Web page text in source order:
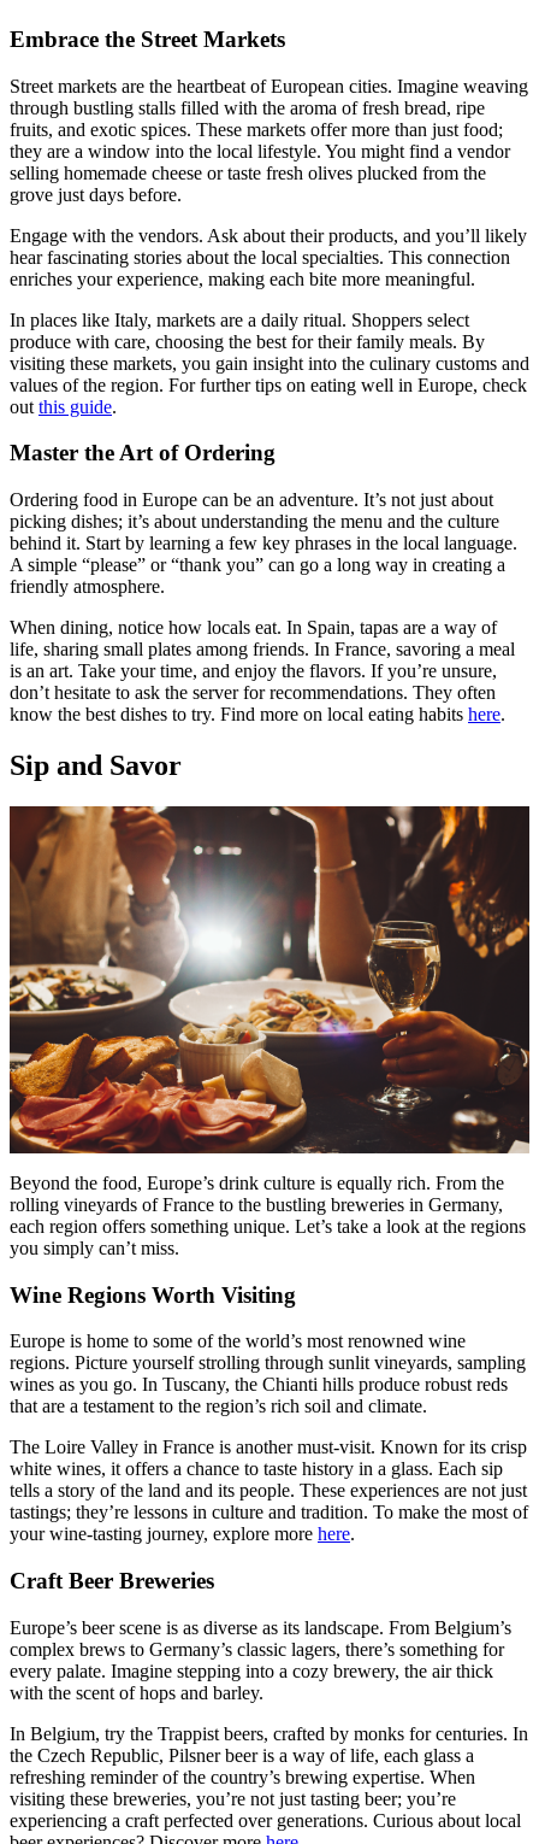
Embrace the Street Markets
Street markets are the heartbeat of European cities. Imagine weaving
through bustling stalls filled with the aroma of fresh bread, ripe
fruits, and exotic spices. These markets offer more than just food;
they are a window into the local lifestyle. You might find a vendor
selling homemade cheese or taste fresh olives plucked from the
grove just days before.
Engage with the vendors. Ask about their products, and you’ll likely
hear fascinating stories about the local specialties. This connection
enriches your experience, making each bite more meaningful.
In places like Italy, markets are a daily ritual. Shoppers select
produce with care, choosing the best for their family meals. By
visiting these markets, you gain insight into the culinary customs and
values of the region. For further tips on eating well in Europe, check
out this guide.
Master the Art of Ordering
Ordering food in Europe can be an adventure. It’s not just about
picking dishes; it’s about understanding the menu and the culture
behind it. Start by learning a few key phrases in the local language.
A simple “please” or “thank you” can go a long way in creating a
friendly atmosphere.
When dining, notice how locals eat. In Spain, tapas are a way of
life, sharing small plates among friends. In France, savoring a meal
is an art. Take your time, and enjoy the flavors. If you’re unsure,
don’t hesitate to ask the server for recommendations. They often
know the best dishes to try. Find more on local eating habits here.
Sip and Savor
Beyond the food, Europe’s drink culture is equally rich. From the
rolling vineyards of France to the bustling breweries in Germany,
each region offers something unique. Let’s take a look at the regions
you simply can’t miss.
Wine Regions Worth Visiting
Europe is home to some of the world’s most renowned wine
regions. Picture yourself strolling through sunlit vineyards, sampling
wines as you go. In Tuscany, the Chianti hills produce robust reds
that are a testament to the region’s rich soil and climate.
The Loire Valley in France is another must-visit. Known for its crisp
white wines, it offers a chance to taste history in a glass. Each sip
tells a story of the land and its people. These experiences are not just
tastings; they’re lessons in culture and tradition. To make the most of
your wine-tasting journey, explore more here.
Craft Beer Breweries
Europe’s beer scene is as diverse as its landscape. From Belgium’s
complex brews to Germany’s classic lagers, there’s something for
every palate. Imagine stepping into a cozy brewery, the air thick
with the scent of hops and barley.
In Belgium, try the Trappist beers, crafted by monks for centuries. In
the Czech Republic, Pilsner beer is a way of life, each glass a
refreshing reminder of the country’s brewing expertise. When
visiting these breweries, you’re not just tasting beer; you’re
experiencing a craft perfected over generations. Curious about local